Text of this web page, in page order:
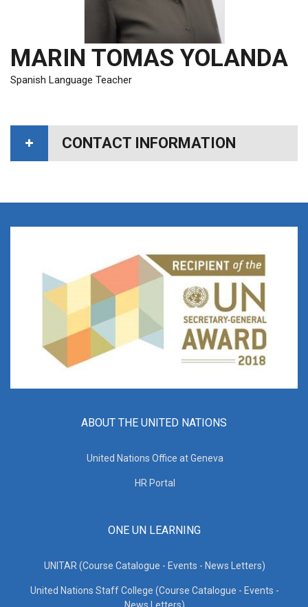
MARIN TOMAS YOLANDA
Spanish Language Teacher
CONTACT INFORMATION
ABOUT THE UNITED NATIONS
United Nations Office at Geneva
HR Portal
ONE UN LEARNING
UNITAR (Course Catalogue - Events - News Letters)
United Nations Staff College (Course Catalogue - Events -